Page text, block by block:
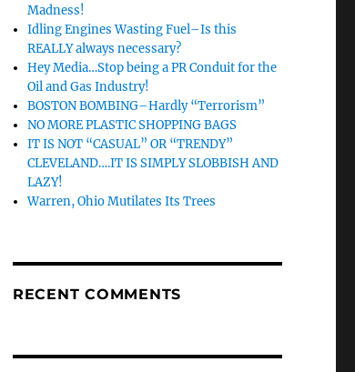
Madness!
Idling Engines Wasting Fuel–Is this
REALLY always necessary?
Hey Media…Stop being a PR Conduit for the
Oil and Gas Industry!
BOSTON BOMBING–Hardly “Terrorism”
NO MORE PLASTIC SHOPPING BAGS
IT IS NOT “CASUAL” OR “TRENDY”
CLEVELAND….IT IS SIMPLY SLOBBISH AND
LAZY!
Warren, Ohio Mutilates Its Trees
RECENT COMMENTS